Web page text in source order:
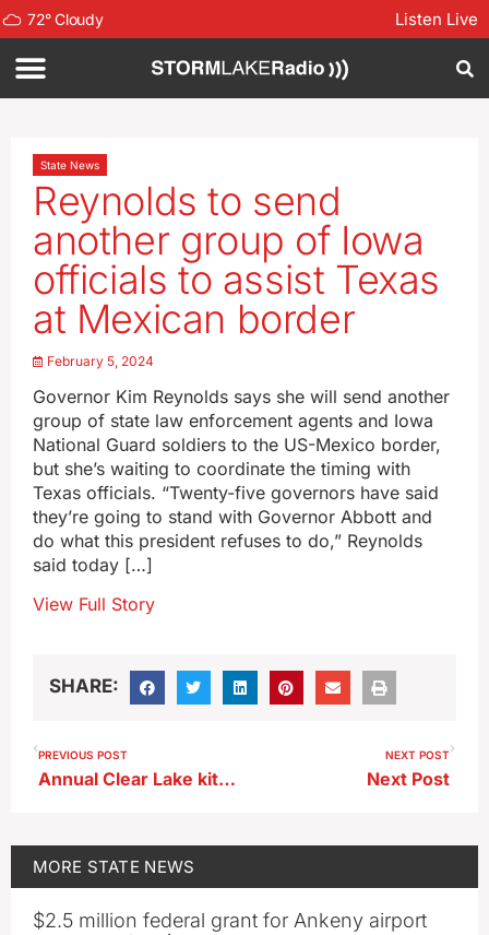
72°Cloudy Listen Live
State News
Reynolds to send
another group of Iowa
officials to assist Texas
at Mexican border
February 5, 2024
Governor Kim Reynolds says she will send another
group of state law enforcement agents and Iowa
National Guard soldiers to the US-Mexico border,
but she’s waiting to coordinate the timing with
Texas officials. “Twenty-five governors have said
they’re going to stand with Governor Abbott and
do what this president refuses to do,” Reynolds
said today […]
View Full Story
SHARE:
PREVIOUS POST
Annual Clear Lake kite festival canceled by poor ice conditions
NEXT POST
Next Post
MORE STATE NEWS
$2.5 million federal grant for Ankeny airport